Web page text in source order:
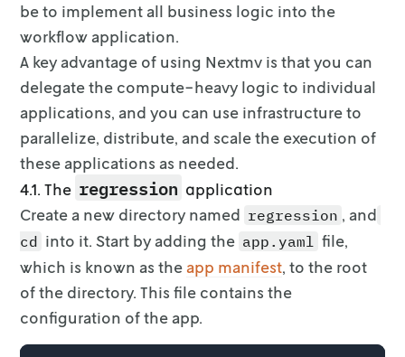
be to implement all business logic into the
workflow application.
A key advantage of using Nextmv is that you can
delegate the compute-heavy logic to individual
applications, and you can use infrastructure to
parallelize, distribute, and scale the execution of
these applications as needed.
4.1. The regression application
Create a new directory named regression , and
cd into it. Start by adding the app.yaml file,
which is known as theapp manifest, to the root
of the directory. This file contains the
configuration of the app.